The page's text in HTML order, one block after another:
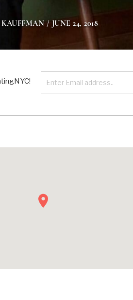
/ JUNE 24, 2018